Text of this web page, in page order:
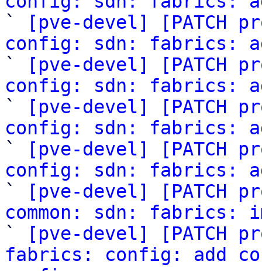
`
[pve-devel] [PATCH
config: sdn: fabrics:
`
[pve-devel] [PATCH
config: sdn: fabrics:
`
[pve-devel] [PATCH
config: sdn: fabrics:
`
[pve-devel] [PATCH
config: sdn: fabrics:
`
[pve-devel] [PATCH
common: sdn: fabrics:
`
[pve-devel] [PATCH
fabrics: config: add